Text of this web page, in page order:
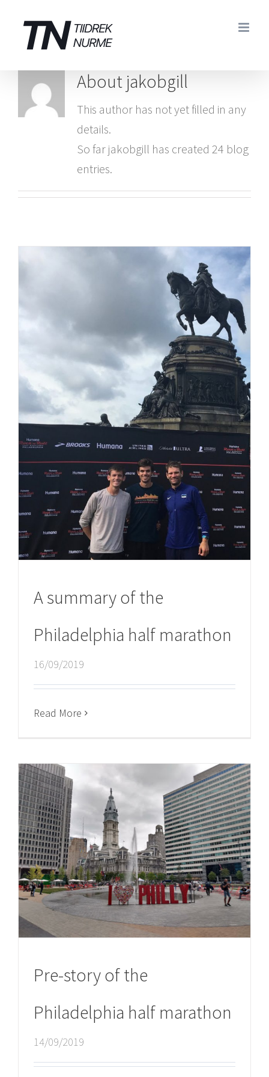
content
About jakobgill
This author has not yet filled in any
details.
So far jakobgill has created 24 blog
entries.
A summary of the
Philadelphia half marathon
16/09/2019
Read More
Pre-story of the
Philadelphia half marathon
14/09/2019